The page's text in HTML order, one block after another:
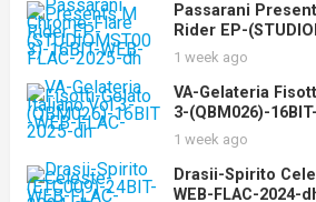
Passarani
Rider EP-
WEB-FLAC-2025-dh
1 week ago
VA-Gelateria
3-(QBM026)-
1 week ago
Drasii-Spirito
WEB-FLAC-2024-